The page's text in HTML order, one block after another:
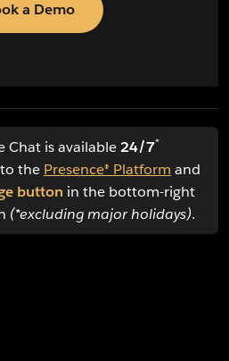
a Demo
Chat is available24/7*
the Presence® Platform and
button in the bottom-right
(*excluding major holidays).